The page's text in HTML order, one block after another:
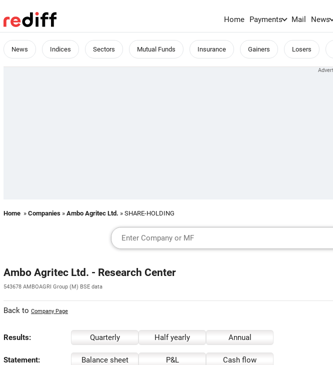
Home Payments Mail News
News Indices Sectors Mutual Funds Insurance Gainers Losers
Home » Companies » Ambo Agritec Ltd. » SHARE-HOLDING
Ambo Agritec Ltd. - Research Center
543678 AMBOAGRI Group (M) BSE data
Back to Company Page
Results: Quarterly Half yearly Annual
Statement: Balance sheet P&L Cash flow